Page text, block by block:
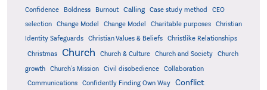
Confidence
Boldness Burnout Calling Case study method
CEO
selection
Change Model Change Model Charitable purposes
Christian
Identity Safeguards
Christian Values & Beliefs Christlike Relationships
Christmas Church Church & Culture Church and Society
Church
growth
Church's Mission Civil disobedience
Collaboration
Communications
Confidently Finding Own Way
Conflict